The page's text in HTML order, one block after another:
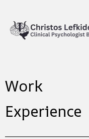
Work
Experience